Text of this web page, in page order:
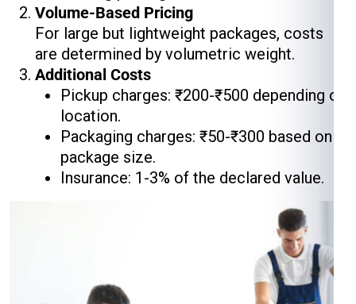
Volume-Based Pricing
For large but lightweight packages, costs
are determined by volumetric weight.
Additional Costs
Pickup charges: ₹200-₹500 depending on
location.
Packaging charges: ₹50-₹300 based on
package size.
Insurance: 1-3% of the declared value.